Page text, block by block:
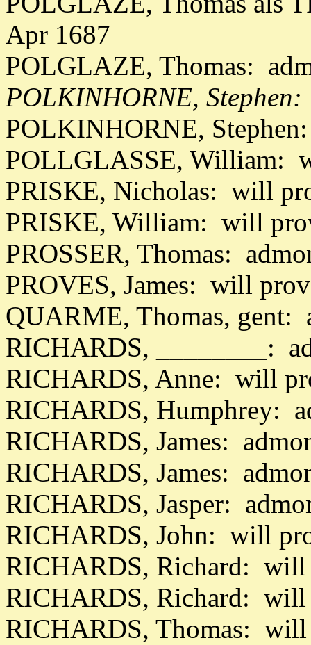
Apr 1687
POLGLAZE, Thomas:
POLKINHORNE,
POLKINHORNE,
POLLGLASSE, William:
PRISKE, Nicholas: will
PRISKE, William: will
PROSSER, Thomas:
PROVES, James: will
QUARME, Thomas, gent:
RICHARDS, ________:
RICHARDS, Anne: will
RICHARDS, Humphrey:
RICHARDS, James:
RICHARDS, James:
RICHARDS, Jasper:
RICHARDS, John: will
RICHARDS, Richard: will
RICHARDS, Richard: will
RICHARDS, Thomas: will